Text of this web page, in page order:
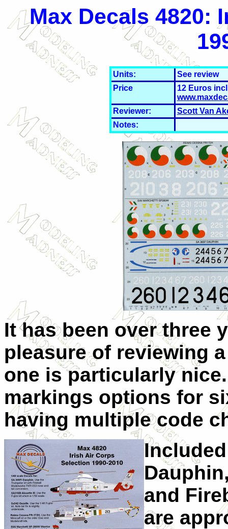
Max Decals 4820:
Units:
See review
Price
12 Euros
Reviewer:
Scott Van
Notes:
It has been over three
pleasure of reviewing
one is particularly
markings options for
having multiple code
and
are